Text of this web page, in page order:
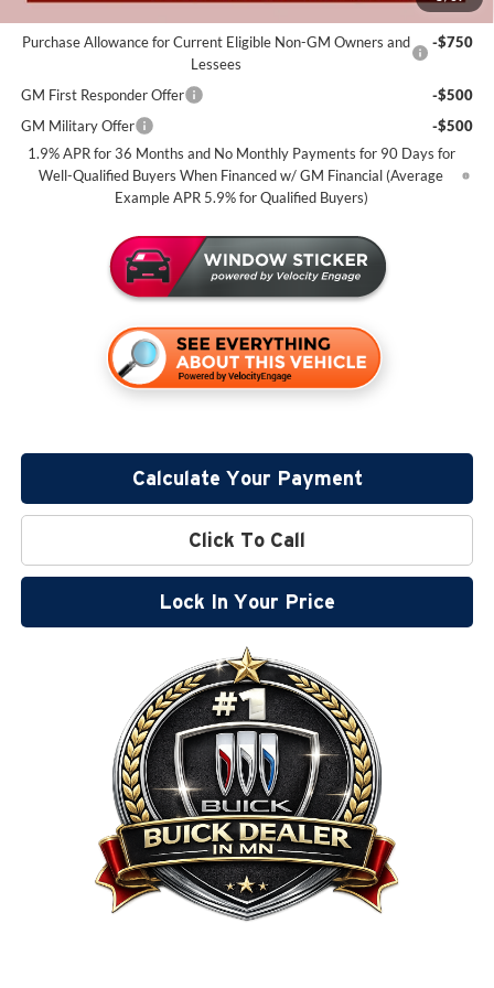
Purchase Allowance for Current Eligible Non-GM Owners and
Lessees
-$750
GM First Responder Offer
-$500
GM Military Offer
-$500
1.9% APR for 36 Months and No Monthly Payments for 90 Days for
Well-Qualified Buyers When Financed w/ GM Financial (Average
Example APR 5.9% for Qualified Buyers)
Calculate Your Payment
Click To Call
Lock In Your Price